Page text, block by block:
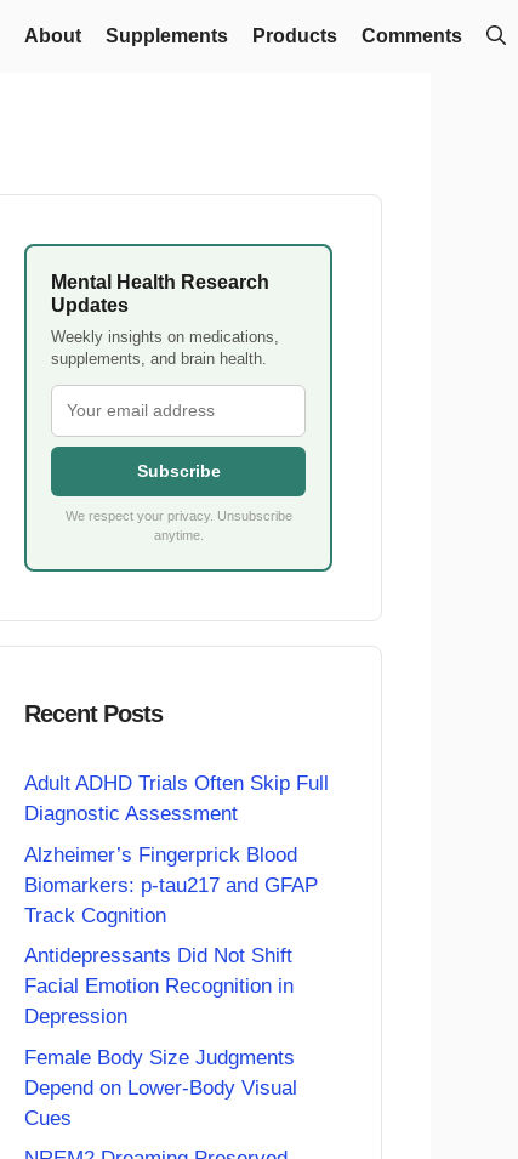
About Supplements Products Comments
Mental Health Research
Updates
Weekly insights on medications,
supplements, and brain health.
Subscribe
We respect your privacy. Unsubscribe
anytime.
Recent Posts
Adult ADHD Trials Often Skip Full
Diagnostic Assessment
Alzheimer’s Fingerprick Blood
Biomarkers: p-tau217 and GFAP
Track Cognition
Antidepressants Did Not Shift
Facial Emotion Recognition in
Depression
Female Body Size Judgments
Depend on Lower-Body Visual
Cues